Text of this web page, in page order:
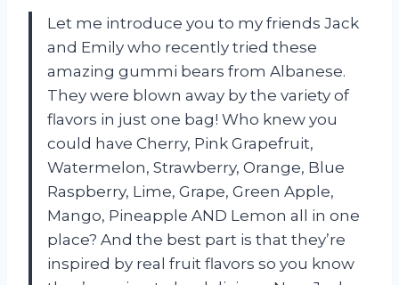
Let me introduce you to my friends Jack
and Emily who recently tried these
amazing gummi bears from Albanese.
They were blown away by the variety of
flavors in just one bag! Who knew you
could have Cherry, Pink Grapefruit,
Watermelon, Strawberry, Orange, Blue
Raspberry, Lime, Grape, Green Apple,
Mango, Pineapple AND Lemon all in one
place? And the best part is that they’re
inspired by real fruit flavors so you know